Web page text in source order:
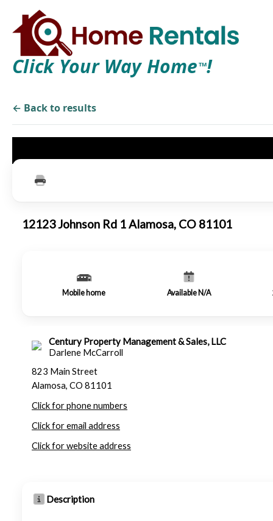
Click Your Way Home TM!
← Back to results
12123 Johnson Rd 1 Alamosa, CO 81101
Mobile home Available N/A
Century Property Management & Sales, LLC
Darlene McCarroll
823 Main Street
Alamosa, CO 81101
Click for phone numbers
Click for email address
Click for website address
Description